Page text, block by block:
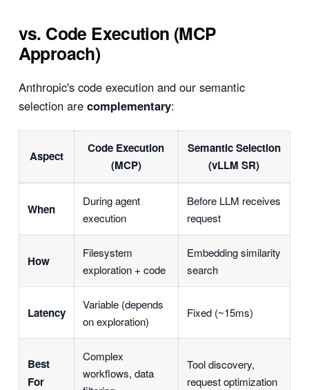
vs. Code Execution (MCP
Approach)
Anthropic's code execution and our semantic
selection are complementary:
Aspect
Code Execution
(MCP)
Semantic Selection
(vLLM SR)
When
During agent
execution
Before LLM receives
request
How
Filesystem
exploration + code
Embedding similarity
search
Latency
Variable (depends
on exploration)
Fixed (~15ms)
Best
For
Complex
workflows, data
Tool discovery,
request optimization